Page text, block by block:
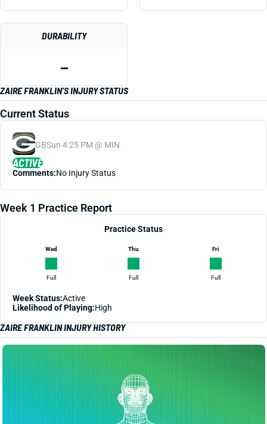
DURABILITY
—
ZAIRE FRANKLIN'S INJURY STATUS
Current Status
GBSun 4:25 PM @ MIN
ACTIVE
Comments:No Injury Status
Week 1 Practice Report
Practice Status
Wed
Full
Thu
Full
Fri
Full
Week Status:Active
Likelihood of Playing:High
ZAIRE FRANKLIN INJURY HISTORY